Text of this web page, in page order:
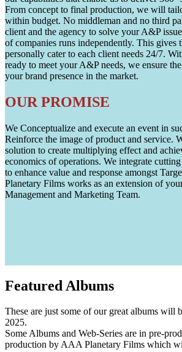
From concept to final production, we will
within budget. No middleman and no third
client and the agency to solve your A&P
of companies runs independently. This gives
personally cater to each client needs 24/7.
ready to meet your A&P needs, we ensure
your brand presence in the market.
OUR PROMISE
We Conceptualize and execute an event in
Reinforce the image of product and service.
solution to create multiplying effect and
economics of operations. We integrate
to enhance value and response amongst
Planetary Films works as an extension of
Management and Marketing Team.
Featured Albums
These are just some of our great albums will
2025.
Some Albums and Web-Series are in pre-
production by AAA Planetary Films which